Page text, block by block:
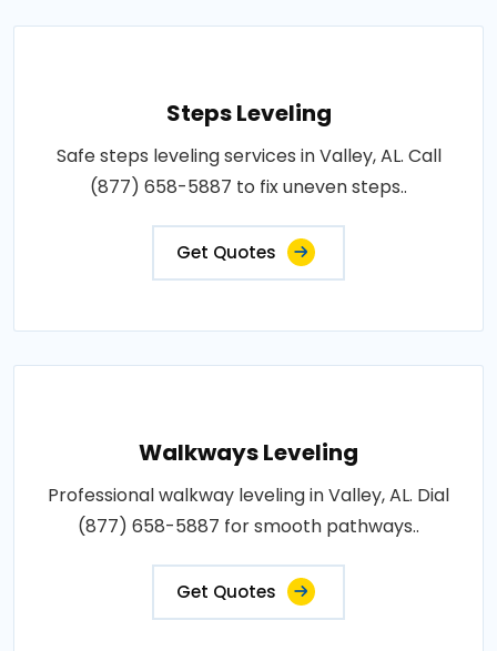
Steps Leveling
Safe steps leveling services in Valley, AL. Call
(877) 658-5887 to fix uneven steps..
Get Quotes
Walkways Leveling
Professional walkway leveling in Valley, AL. Dial
(877) 658-5887 for smooth pathways..
Get Quotes